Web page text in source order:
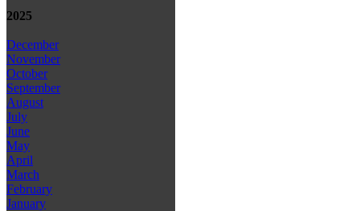
2025
December
November
October
September
August
July
June
May
April
March
February
January